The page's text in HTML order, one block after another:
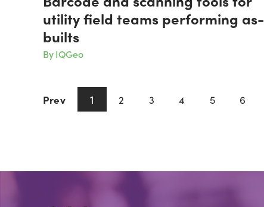
utility field teams performing as-
builts
By IQGeo
Prev 1 2 3 4 5 6